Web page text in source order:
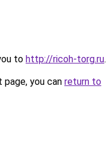
to http://ricoh-torg.ru.
you can return to